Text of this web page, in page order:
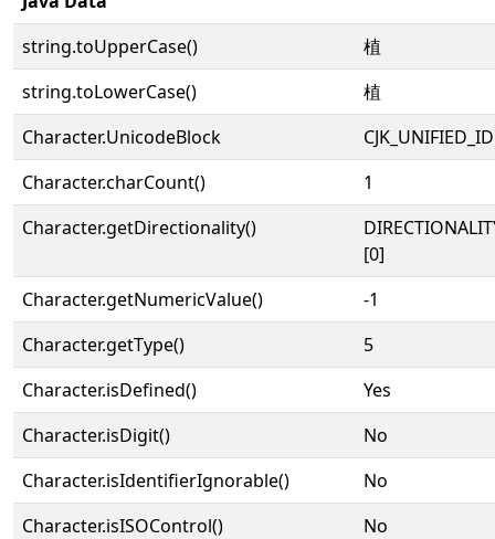
string.toUpperCase()
植
string.toLowerCase()
植
Character.UnicodeBlock
Character.charCount()
1
Character.getDirectionality()
[0]
Character.getNumericValue()
-1
Character.getType()
5
Character.isDefined()
Yes
Character.isDigit()
No
Character.isIdentifierIgnorable()
No
Character.isISOControl()
No